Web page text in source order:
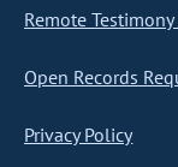
Remote
Open Records
Privacy Policy